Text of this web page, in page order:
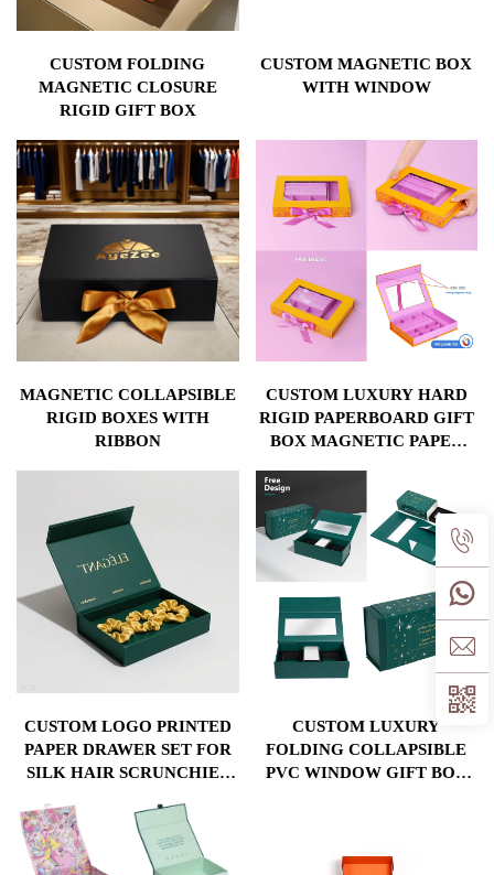
CUSTOM FOLDING
MAGNETIC CLOSURE
RIGID GIFT BOX
CUSTOM MAGNETIC BOX
WITH WINDOW
MAGNETIC COLLAPSIBLE
RIGID BOXES WITH
RIBBON
CUSTOM LUXURY HARD
RIGID PAPERBOARD GIFT
BOX MAGNETIC PAPER
BOX WITH WINDOW AND
RIBBON
CUSTOM LOGO PRINTED
PAPER DRAWER SET FOR
SILK HAIR SCRUNCHIES
LAMINATION EMBOSSING
PACKAGING GIFT BOX
INCLUDED
CUSTOM LUXURY
FOLDING COLLAPSIBLE
PVC WINDOW GIFT BOX